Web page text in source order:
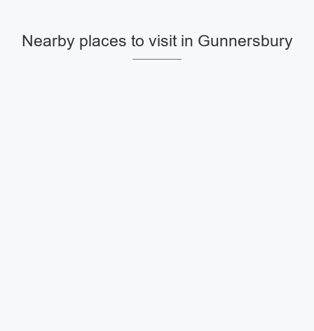
Nearby places to visit in Gunnersbury